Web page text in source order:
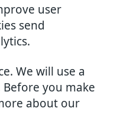
user
send
We will use a
Before you make
about our